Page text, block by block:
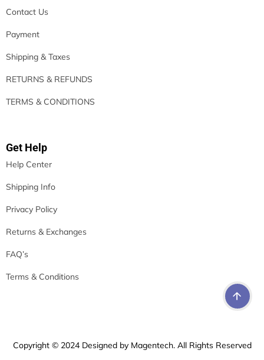
Contact Us
Payment
Shipping & Taxes
RETURNS & REFUNDS
TERMS & CONDITIONS
Get Help
Help Center
Shipping Info
Privacy Policy
Returns & Exchanges
FAQ’s
Terms & Conditions
Copyright © 2024 Designed by Magentech. All Rights Reserved